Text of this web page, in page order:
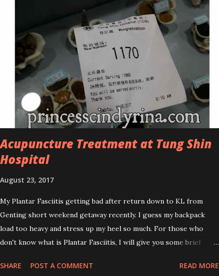
improved look CosmodermTea Tree Oil and Vitamin E series. * Tea
Tree Oil Facial Cleanser * Tea Tree Oil Refining Oil Control Serum
* Vitamin E Facial Cleansing Foam * Vitamin E Bi-Phased Toning
Essence Cosmoderm Tea Tree Oil skincare series is suitable for
oily and acne-prone skin. To be honest, I in love with their new
subtle colour packaging. It looks more classy compare to the
previous packaging. The Cosmoderm Tea Tree Oil series a proven
natural antibacterial with soothing properties to reduce acne and
acne spot. The most important, price for each of their skincare is
affordable for anyon...
Acupuncture Treatment at Tung Shin
Hospital
August 23, 2017
My Plantar Fasciitis getting bad after return down to KL from
Genting short weekend getaway recently. I guess my backpack
load too heavy and stress up my heel so much. For those who
don't know what is Plantar Fasciitis, I will give you some brief
me...hehehe. Anyway, its good to know. Plantar Fasciitis is common
SHARE POST A COMMENT READ MORE